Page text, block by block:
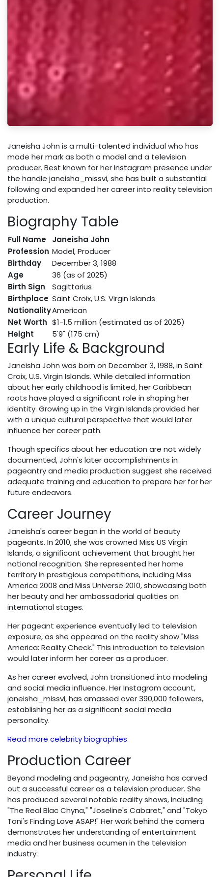
Janeisha John is a multi-talented individual who has
made her mark as both a model and a television
producer. Best known for her Instagram presence under
the handle janeisha_missvi, she has built a substantial
following and expanded her career into reality television
production.
Biography Table
Full Name
Janeisha John
Profession Model, Producer
Birthday
December 3, 1988
Age
36 (as of 2025)
Birth Sign
Sagittarius
Birthplace Saint Croix, U.S. Virgin Islands
NationalityAmerican
Net Worth $1-1.5 million (estimated as of 2025)
Height
5'9" (175 cm)
Early Life & Background
Janeisha John was born on December 3, 1988, in Saint
Croix, U.S. Virgin Islands. While detailed information
about her early childhood is limited, her Caribbean
roots have played a significant role in shaping her
identity. Growing up in the Virgin Islands provided her
with a unique cultural perspective that would later
influence her career path.
Though specifics about her education are not widely
documented, John's later accomplishments in
pageantry and media production suggest she received
adequate training and education to prepare her for her
future endeavors.
Career Journey
Janeisha's career began in the world of beauty
pageants. In 2010, she was crowned Miss US Virgin
Islands, a significant achievement that brought her
national recognition. She represented her home
territory in prestigious competitions, including Miss
America 2008 and Miss Universe 2010, showcasing both
her beauty and her ambassadorial qualities on
international stages.
Her pageant experience eventually led to television
exposure, as she appeared on the reality show "Miss
America: Reality Check." This introduction to television
would later inform her career as a producer.
As her career evolved, John transitioned into modeling
and social media influence. Her Instagram account,
janeisha_missvi, has amassed over 390,000 followers,
establishing her as a significant social media
personality.
Read more celebrity biographies
Production Career
Beyond modeling and pageantry, Janeisha has carved
out a successful career as a television producer. She
has produced several notable reality shows, including
"The Real Blac Chyna," "Joseline's Cabaret," and "Tokyo
Toni's Finding Love ASAP!" Her work behind the camera
demonstrates her understanding of entertainment
media and her business acumen in the television
industry.